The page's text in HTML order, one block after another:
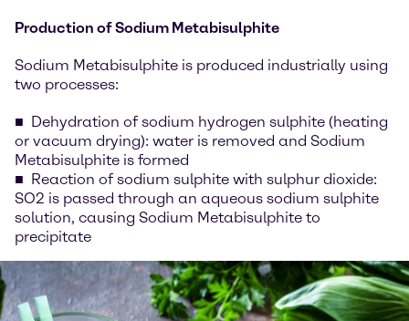
Production of Sodium Metabisulphite
Sodium Metabisulphite is produced industrially using
two processes:
Dehydration of sodium hydrogen sulphite (heating
or vacuum drying): water is removed and Sodium
Metabisulphite is formed
Reaction of sodium sulphite with sulphur dioxide:
SO2 is passed through an aqueous sodium sulphite
solution, causing Sodium Metabisulphite to
precipitate